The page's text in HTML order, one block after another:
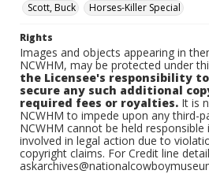
Scott, Buck
Horses-Killer Special
Rights
Images and objects appearing in
NCWHM, may be protected under
the Licensee's responsibility
secure any such additional
required fees or royalties. It is
NCWHM to impede upon any third-
NCWHM cannot be held responsible
involved in legal action due to
copyright claims. For Credit line